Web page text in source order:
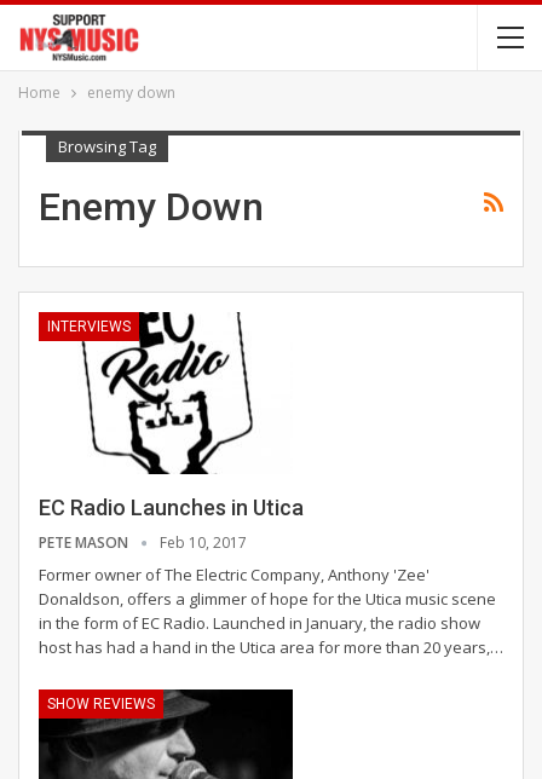
Home enemy down
Browsing Tag
Enemy Down
INTERVIEWS
EC Radio Launches in Utica
PETE MASON Feb 10, 2017
Former owner of The Electric Company, Anthony 'Zee'
Donaldson, offers a glimmer of hope for the Utica music scene
in the form of EC Radio. Launched in January, the radio show
host has had a hand in the Utica area for more than 20 years,…
SHOW REVIEWS